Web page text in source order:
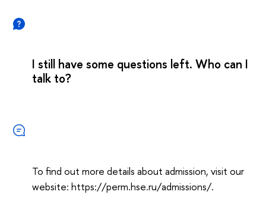
I still have some questions left. Who can I
talk to?
To find out more details about admission, visit our
website: https://perm.hse.ru/admissions/.